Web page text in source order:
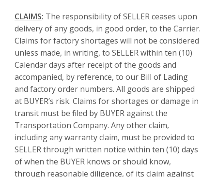
CLAIMS: The responsibility of SELLER ceases upon
delivery of any goods, in good order, to the Carrier.
Claims for factory shortages will not be considered
unless made, in writing, to SELLER within ten (10)
Calendar days after receipt of the goods and
accompanied, by reference, to our Bill of Lading
and factory order numbers. All goods are shipped
at BUYER’s risk. Claims for shortages or damage in
transit must be filed by BUYER against the
Transportation Company. Any other claim,
including any warranty claim, must be provided to
SELLER through written notice within ten (10) days
of when the BUYER knows or should know,
through reasonable diligence, of its claim against